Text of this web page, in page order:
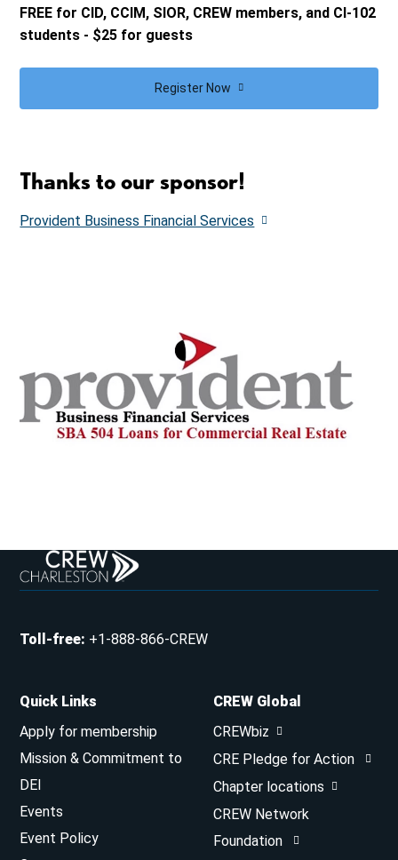
FREE for CID, CCIM, SIOR, CREW members, and CI-102
students - $25 for guests
Register Now
Thanks to our sponsor!
Provident Business Financial Services
Toll-free: +1-888-866-CREW
Quick Links
Apply for membership
Mission & Commitment to
DEI
Events
Event Policy
CREW Global
CREWbiz
CRE Pledge for Action
Chapter locations
CREW Network
Foundation